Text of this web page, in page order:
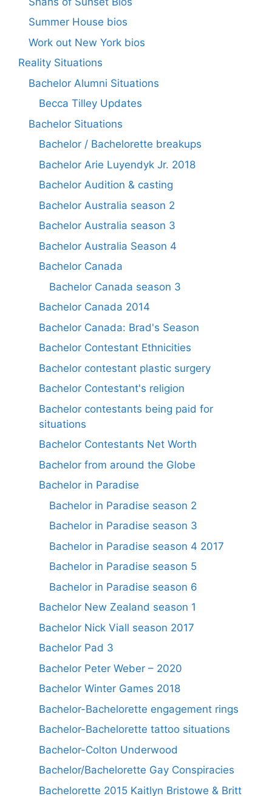
Summer House bios
Work out New York bios
Reality Situations
Bachelor Alumni Situations
Becca Tilley Updates
Bachelor Situations
Bachelor / Bachelorette breakups
Bachelor Arie Luyendyk Jr. 2018
Bachelor Audition & casting
Bachelor Australia season 2
Bachelor Australia season 3
Bachelor Australia Season 4
Bachelor Canada
Bachelor Canada season 3
Bachelor Canada 2014
Bachelor Canada: Brad's Season
Bachelor Contestant Ethnicities
Bachelor contestant plastic surgery
Bachelor Contestant's religion
Bachelor contestants being paid for
situations
Bachelor Contestants Net Worth
Bachelor from around the Globe
Bachelor in Paradise
Bachelor in Paradise season 2
Bachelor in Paradise season 3
Bachelor in Paradise season 4 2017
Bachelor in Paradise season 5
Bachelor in Paradise season 6
Bachelor New Zealand season 1
Bachelor Nick Viall season 2017
Bachelor Pad 3
Bachelor Peter Weber – 2020
Bachelor Winter Games 2018
Bachelor-Bachelorette engagement rings
Bachelor-Bachelorette tattoo situations
Bachelor-Colton Underwood
Bachelor/Bachelorette Gay Conspiracies
Bachelorette 2015 Kaitlyn Bristowe & Britt